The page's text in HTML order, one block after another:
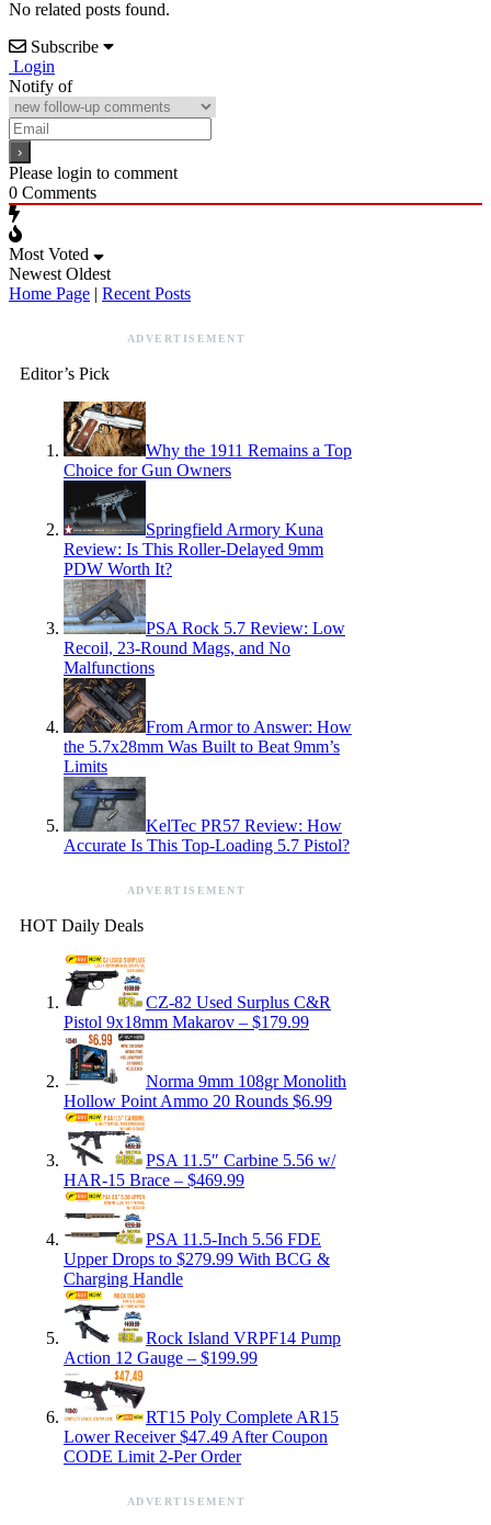
No related posts found.
Subscribe
Login
Notify of
Please login to comment
0 Comments
Most Voted
Newest Oldest
Home Page | Recent Posts
ADVERTISEMENT
Editor’s Pick
Why the 1911 Remains a Top
Choice for Gun Owners
Springfield Armory Kuna
Review: Is This Roller-Delayed 9mm
PDW Worth It?
PSA Rock 5.7 Review: Low
Recoil, 23-Round Mags, and No
Malfunctions
From Armor to Answer: How
the 5.7x28mm Was Built to Beat 9mm’s
Limits
KelTec PR57 Review: How
Accurate Is This Top-Loading 5.7 Pistol?
ADVERTISEMENT
HOT Daily Deals
CZ-82 Used Surplus C&R
Pistol 9x18mm Makarov – $179.99
Norma 9mm 108gr Monolith
Hollow Point Ammo 20 Rounds $6.99
PSA 11.5″ Carbine 5.56 w/
HAR-15 Brace – $469.99
PSA 11.5-Inch 5.56 FDE
Upper Drops to $279.99 With BCG &
Charging Handle
Rock Island VRPF14 Pump
Action 12 Gauge – $199.99
RT15 Poly Complete AR15
Lower Receiver $47.49 After Coupon
CODE Limit 2-Per Order
ADVERTISEMENT